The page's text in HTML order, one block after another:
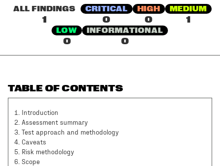
ALL FINDINGS
1
CRITICAL
0
HIGH
0
MEDIUM
1
LOW
0
INFORMATIONAL
0
TABLE OF CONTENTS
1.
Introduction
2. Assessment summary
3.
Test approach and methodology
4. Caveats
5. Risk methodology
6. Scope